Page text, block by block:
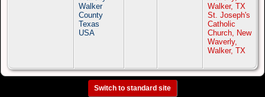
Walker
County
Texas
USA
Walker, TX
St. Joseph's
Catholic
Church, New
Waverly,
Walker, TX
Switch to standard site